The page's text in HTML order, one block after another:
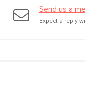
Send us a
Expect a reply